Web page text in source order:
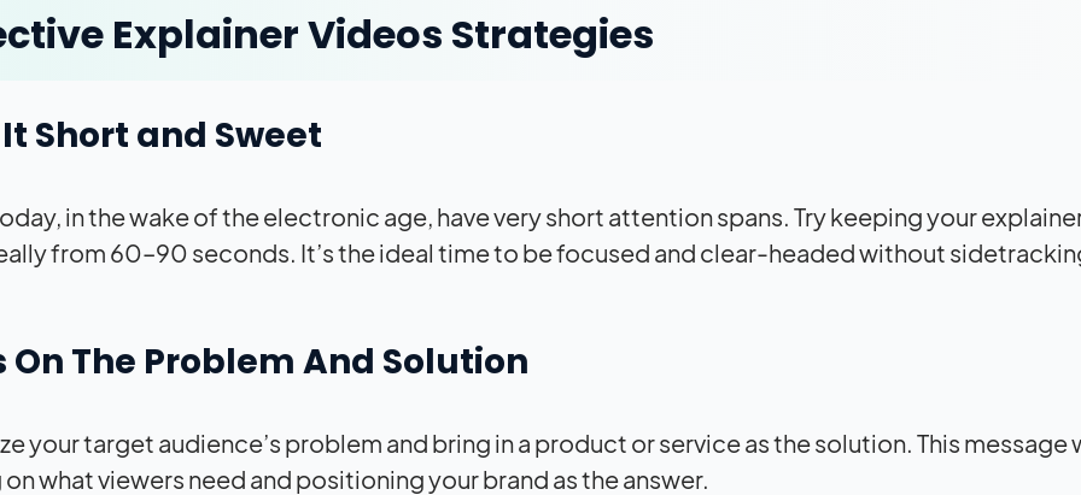
Explainer Videos Strategies
Short and Sweet
in the wake of the electronic age, have very short attention spans. Try keeping your
from 60–90 seconds. It’s the ideal time to be focused and clear-headed without
On The Problem And Solution
your target audience’s problem and bring in a product or service as the solution. This message
what viewers need and positioning your brand as the answer.